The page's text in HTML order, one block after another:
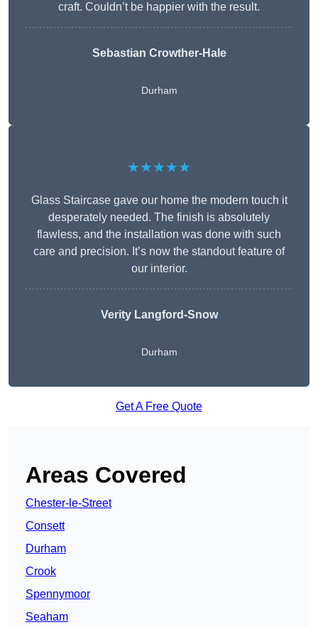
craft. Couldn’t be happier with the result.
Sebastian Crowther-Hale
Durham
★★★★★
Glass Staircase gave our home the modern touch it
desperately needed. The finish is absolutely
flawless, and the installation was done with such
care and precision. It’s now the standout feature of
our interior.
Verity Langford-Snow
Durham
Get A Free Quote
Areas Covered
Chester-le-Street
Consett
Durham
Crook
Spennymoor
Seaham